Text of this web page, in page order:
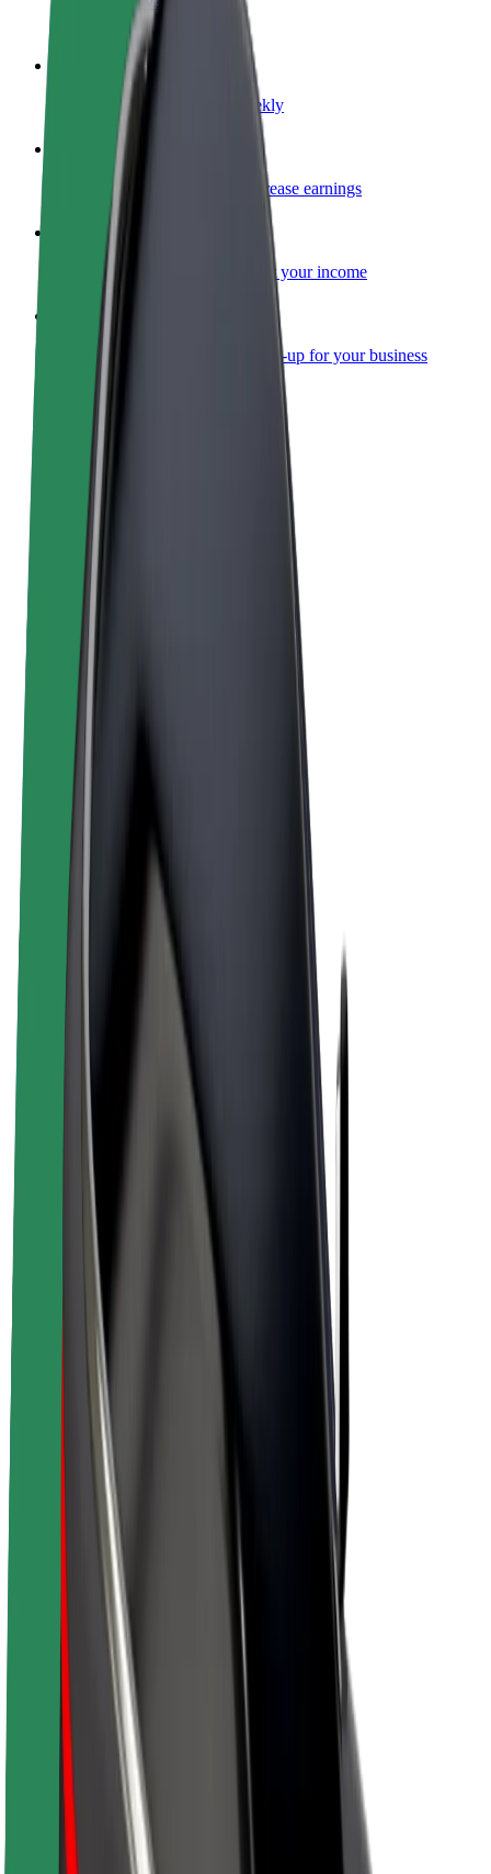
Make money on your terms
Become a courier
Deliver food and get paid weekly
Add a restaurant or store
Reach more customers and increase earnings
Sign up as a fleet owner
Add your fleet to Bolt and boost your income
Bolt for Business
Bolt products and services scaled-up for your business
Terms & Conditions
Privacy
Cookies
© 2026 Bolt Technology OÜ
Products
Bolt for Business
Driver earnings
Courier earnings
Bolt Food Merchants
Fleets
Franchises
Company
Careers
About Bolt
Sustainability at Bolt
Project Zero
Blog
Newsroom
Brand guidelines
Mission
Investor Relations
Leadership
Brand
Media
Urban Fund